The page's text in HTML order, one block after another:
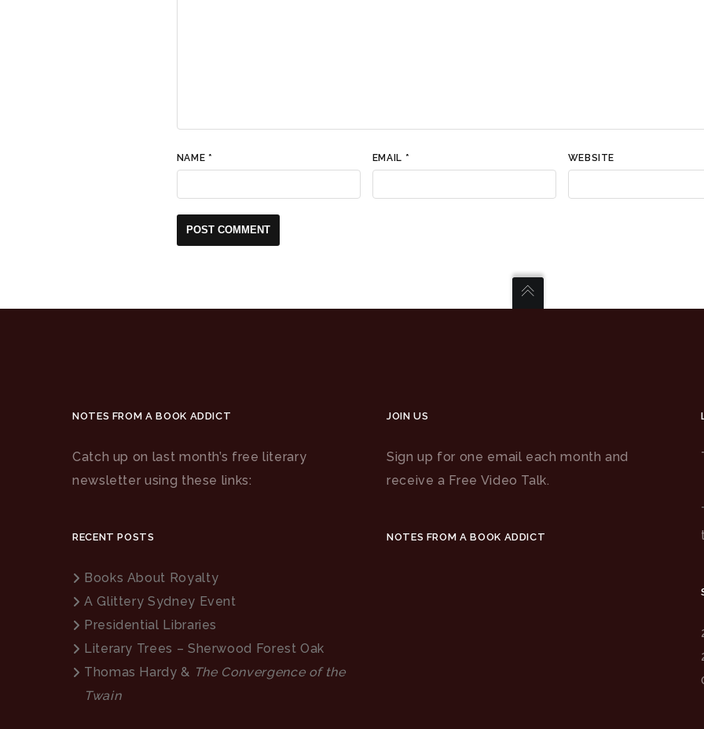
NAME * EMAIL * WEBSITE
NOTES FROM A BOOK ADDICT
Catch up on last month’s free literary
newsletter using these links:
RECENT POSTS
Books About Royalty
A Glittery Sydney Event
Presidential Libraries
Literary Trees – Sherwood Forest Oak
Thomas Hardy & The Convergence of the
Twain
JOIN US
Sign up for one email each month and
receive a Free Video Talk.
NOTES FROM A BOOK ADDICT